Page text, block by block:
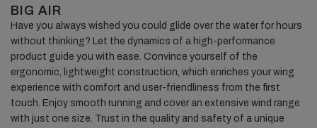
BIG AIR
Have you always wished you could glide over the water for hours
without thinking? Let the dynamics of a high-performance
product guide you with ease. Convince yourself of the
ergonomic, lightweight construction, which enriches your wing
experience with comfort and user-friendliness from the first
touch. Enjoy smooth running and cover an extensive wind range
with just one size. Trust in the quality and safety of a unique